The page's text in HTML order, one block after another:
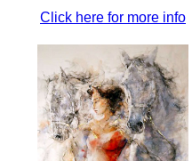
Click here for more info